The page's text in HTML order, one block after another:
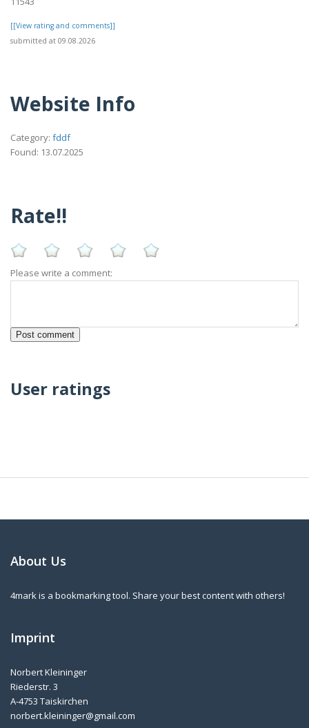
[[View rating and comments]]
submitted at 09.08.2026
Website Info
Category: fddf
Found: 13.07.2025
Rate!!
Please write a comment:
User ratings
About Us
4mark is a bookmarking tool. Share your best content with others!
Imprint
Norbert Kleininger
Riederstr. 3
A-4753 Taiskirchen
norbert.kleininger@gmail.com